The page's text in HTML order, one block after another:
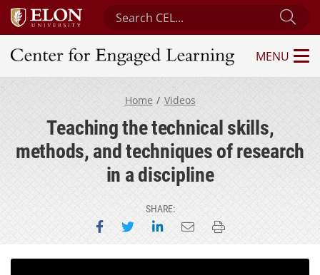
Search Center for Engaged Learning
Center for Engaged Learning
MENU
Home Videos
Teaching the technical skills,
methods, and techniques of research
in a discipline
SHARE:
Share on Facebook
Share on Twitter
Share on LinkedIn
Email this page
Print this page